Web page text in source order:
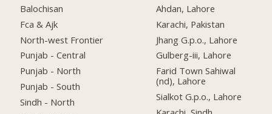
Balochisan
Fca & Ajk
North-west Frontier
Punjab - Central
Punjab - North
Punjab - South
Sindh - North
Ahdan, Lahore
Karachi, Pakistan
Jhang G.p.o., Lahore
Gulberg-iii, Lahore
Farid Town Sahiwal
(nd), Lahore
Sialkot G.p.o., Lahore